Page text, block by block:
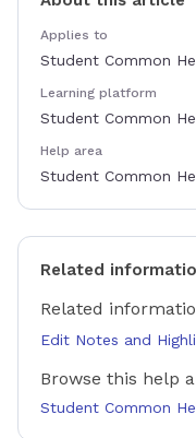
Applies to
Student Common
Learning platform
Student Common
Help area
Student Common
Related
Related
Edit Notes and
Browse this help
Student Common